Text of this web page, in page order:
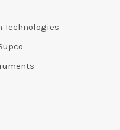
Technologies